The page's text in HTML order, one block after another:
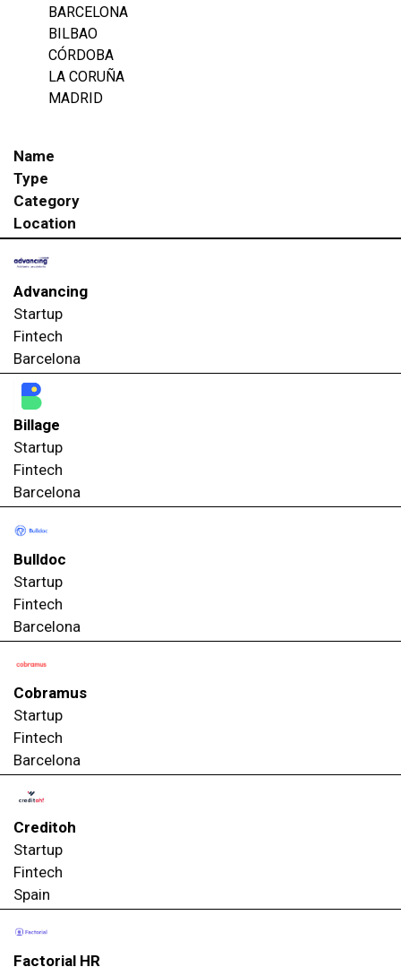
BARCELONA
BILBAO
CÓRDOBA
LA CORUÑA
MADRID
Name
Type
Category
Location
Advancing
Startup
Fintech
Barcelona
Billage
Startup
Fintech
Barcelona
Bulldoc
Startup
Fintech
Barcelona
Cobramus
Startup
Fintech
Barcelona
Creditoh
Startup
Fintech
Spain
Factorial HR